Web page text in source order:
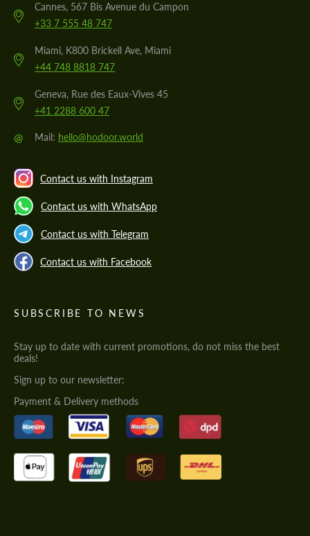
Cannes, 567 Bis Avenue du Campon
+33 7 555 48 747
Miami, K800 Brickell Ave, Miami
+44 748 8818 747
Geneva, Rue des Eaux-Vives 45
+41 2288 600 47
@ Mail: hello@hodoor.world
Contact us with Instagram
Contact us with WhatsApp
Contact us with Telegram
Contact us with Facebook
SUBSCRIBE TO NEWS
Stay up to date with current promotions, do not miss the best
deals!
Sign up to our newsletter:
Payment & Delivery methods